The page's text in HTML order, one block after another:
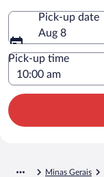
Pick-up date
Aug 8
Pick-up time
Minas Gerais